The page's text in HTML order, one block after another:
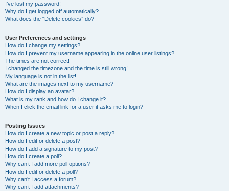
I’ve lost my password!
Why do I get logged off automatically?
What does the “Delete cookies” do?
User Preferences and settings
How do I change my settings?
How do I prevent my username appearing in the online user listings?
The times are not correct!
I changed the timezone and the time is still wrong!
My language is not in the list!
What are the images next to my username?
How do I display an avatar?
What is my rank and how do I change it?
When I click the email link for a user it asks me to login?
Posting Issues
How do I create a new topic or post a reply?
How do I edit or delete a post?
How do I add a signature to my post?
How do I create a poll?
Why can’t I add more poll options?
How do I edit or delete a poll?
Why can’t I access a forum?
Why can’t I add attachments?